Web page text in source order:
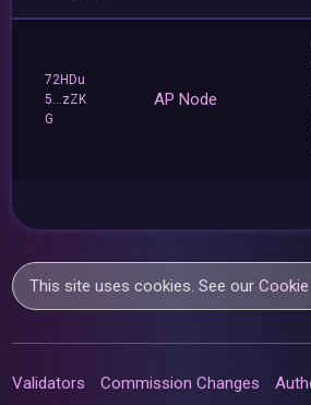
72HDu
5...zZK
G
AP Node
This site uses cookies. See our
Validators Commission Changes